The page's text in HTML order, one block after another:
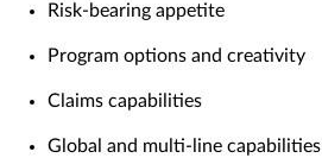
Risk-bearing appetite
Program options and creativity
Claims capabilities
Global and multi-line capabilities